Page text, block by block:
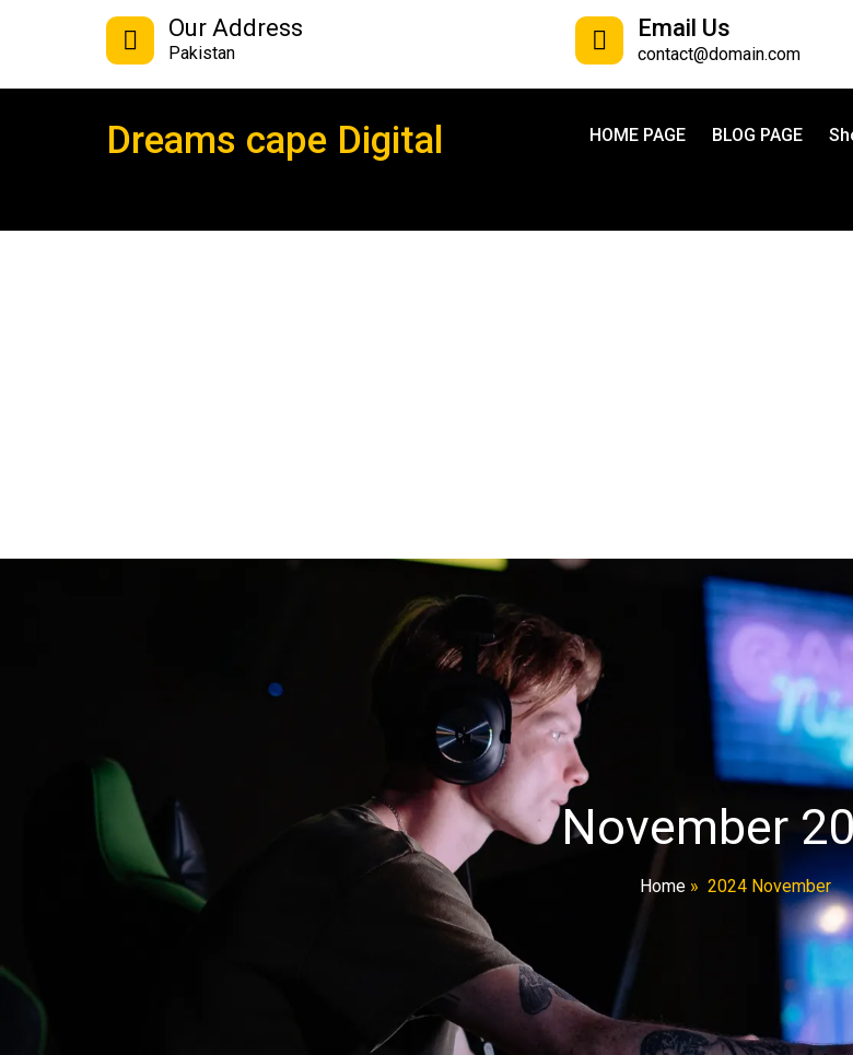
Our Address
Pakistan
Email Us
contact@domain.com
Dreams cape Digital HOME PAGE BLOG PAGE
November
Home» 2024 November